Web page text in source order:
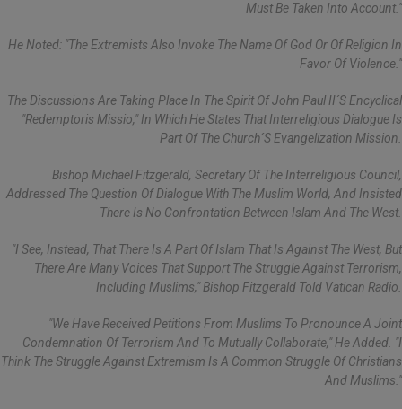
Must Be Taken Into Account."
He Noted: "The Extremists Also Invoke The Name Of God Or Of Religion In
Favor Of Violence."
The Discussions Are Taking Place In The Spirit Of John Paul II´s Encyclical
"Redemptoris Missio," In Which He States That Interreligious Dialogue Is
Part Of The Church´s Evangelization Mission.
Bishop Michael Fitzgerald, Secretary Of The Interreligious Council,
Addressed The Question Of Dialogue With The Muslim World, And Insisted
There Is No Confrontation Between Islam And The West.
"I See, Instead, That There Is A Part Of Islam That Is Against The West, But
There Are Many Voices That Support The Struggle Against Terrorism,
Including Muslims," Bishop Fitzgerald Told Vatican Radio.
"We Have Received Petitions From Muslims To Pronounce A Joint
Condemnation Of Terrorism And To Mutually Collaborate," He Added. "I
Think The Struggle Against Extremism Is A Common Struggle Of Christians
And Muslims."